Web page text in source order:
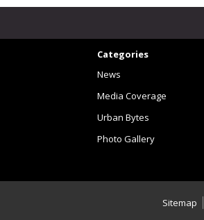
Categories
News
Media Coverage
Urban Bytes
Photo Gallery
Sitemap